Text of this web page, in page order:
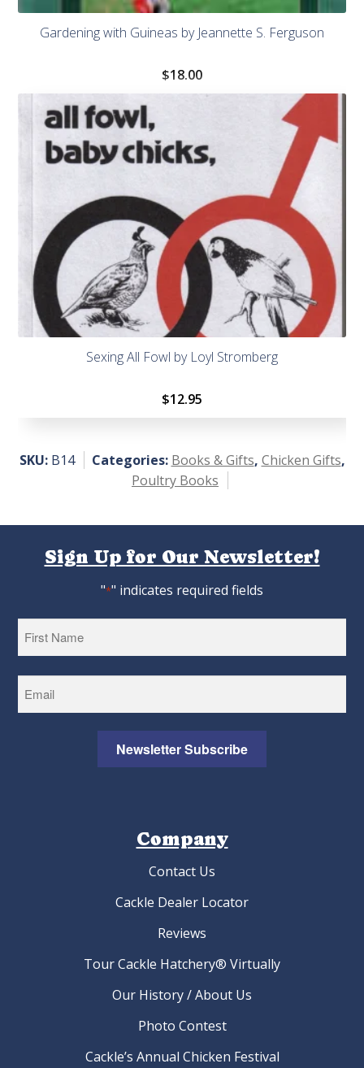
Gardening with Guineas by Jeannette S. Ferguson
$18.00
Sexing All Fowl by Loyl Stromberg
$12.95
SKU: B14 Categories: Books & Gifts, Chicken Gifts,
Poultry Books
Sign Up for Our Newsletter!
"*" indicates required fields
Newsletter Subscribe
Company
Contact Us
Cackle Dealer Locator
Reviews
Tour Cackle Hatchery® Virtually
Our History / About Us
Photo Contest
Cackle’s Annual Chicken Festival